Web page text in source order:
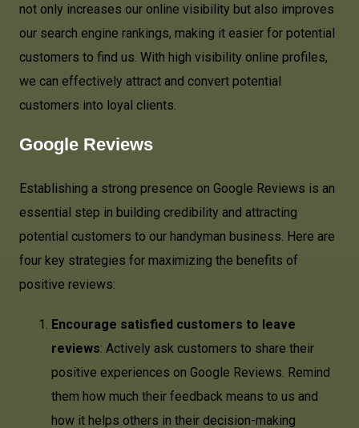
not only increases our online visibility but also improves
our search engine rankings, making it easier for potential
customers to find us. With high visibility online profiles,
we can effectively attract and convert potential
customers into loyal clients.
Google Reviews
Establishing a strong presence on Google Reviews is an
essential step in building credibility and attracting
potential customers to our handyman business. Here are
four key strategies for maximizing the benefits of
positive reviews:
Encourage satisfied customers to leave
reviews: Actively ask customers to share their
positive experiences on Google Reviews. Remind
them how much their feedback means to us and
how it helps others in their decision-making